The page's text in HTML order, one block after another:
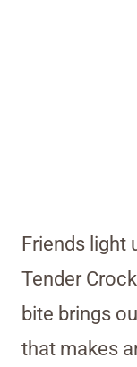
Friends light
Tender
bite brings
that makes